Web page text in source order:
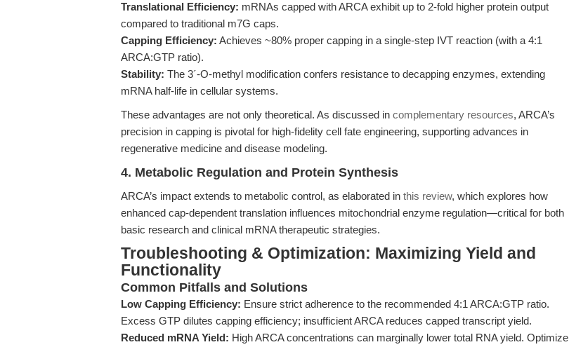
Translational Efficiency: mRNAs capped with ARCA exhibit up to 2-fold higher protein output
compared to traditional m7G caps.
Capping Efficiency: Achieves ~80% proper capping in a single-step IVT reaction (with a 4:1
ARCA:GTP ratio).
Stability: The 3´-O-methyl modification confers resistance to decapping enzymes, extending
mRNA half-life in cellular systems.
These advantages are not only theoretical. As discussed in complementary resources, ARCA’s
precision in capping is pivotal for high-fidelity cell fate engineering, supporting advances in
regenerative medicine and disease modeling.
4. Metabolic Regulation and Protein Synthesis
ARCA’s impact extends to metabolic control, as elaborated in this review, which explores how
enhanced cap-dependent translation influences mitochondrial enzyme regulation—critical for both
basic research and clinical mRNA therapeutic strategies.
Troubleshooting & Optimization: Maximizing Yield and
Functionality
Common Pitfalls and Solutions
Low Capping Efficiency: Ensure strict adherence to the recommended 4:1 ARCA:GTP ratio.
Excess GTP dilutes capping efficiency; insufficient ARCA reduces capped transcript yield.
Reduced mRNA Yield: High ARCA concentrations can marginally lower total RNA yield. Optimize